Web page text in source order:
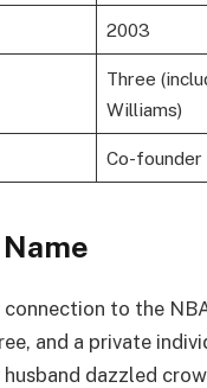
2003
Three
Williams)
Co-
connection to the
and a private
dazzled